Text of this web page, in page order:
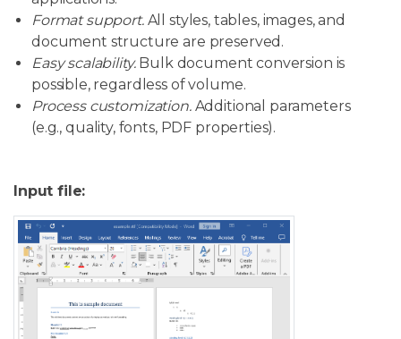
Format support.All styles, tables, images, and
document structure are preserved.
Easy scalability.Bulk document conversion is
possible, regardless of volume.
Process customization.Additional parameters
(e.g., quality, fonts, PDF properties).
Input file: